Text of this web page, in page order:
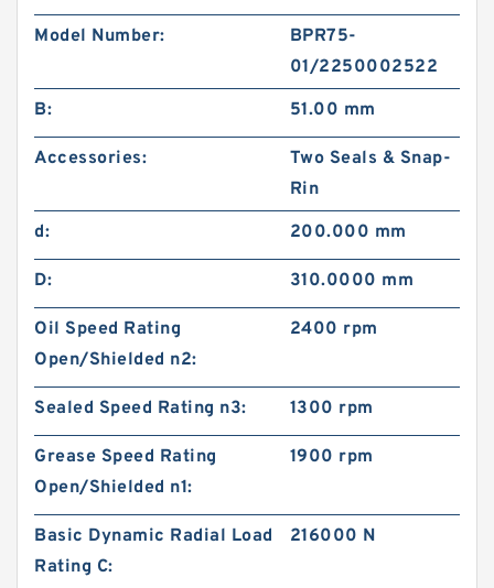
Model Number:
BPR75-
01/2250002522
B:
51.00 mm
Accessories:
Two Seals & Snap-
Rin
d:
200.000 mm
D: 310.0000 mm
Oil Speed Rating
Open/Shielded n2:
2400 rpm
Sealed Speed Rating n3: 1300 rpm
Grease Speed Rating
Open/Shielded n1:
1900 rpm
Basic Dynamic Radial Load
Rating C:
216000 N